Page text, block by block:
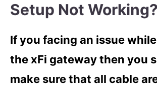
Setup Not Working?
If you facing an issue
the xFi gateway then you
make sure that all cable